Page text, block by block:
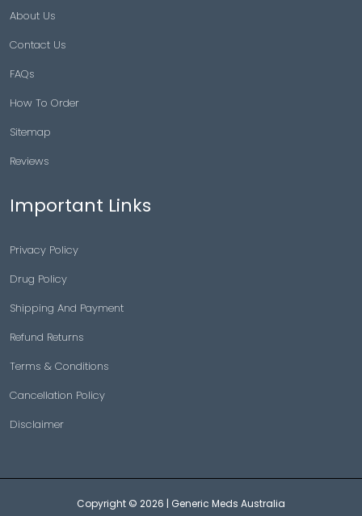
About Us
Contact Us
FAQs
How To Order
Sitemap
Reviews
Important Links
Privacy Policy
Drug Policy
Shipping And Payment
Refund Returns
Terms & Conditions
Cancellation Policy
Disclaimer
Copyright © 2026 | Generic Meds Australia